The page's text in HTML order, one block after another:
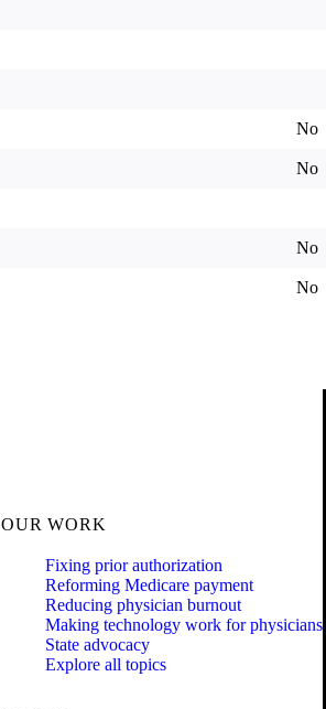
No
No
No
No
OUR WORK
Fixing prior authorization
Reforming Medicare payment
Reducing physician burnout
Making technology work for physicians
State advocacy
Explore all topics